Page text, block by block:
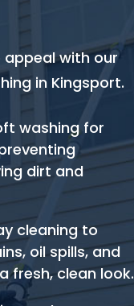
appeal with our
in Kingsport.
washing for
dirt and
cleaning to
oil spills, and
fresh, clean look.